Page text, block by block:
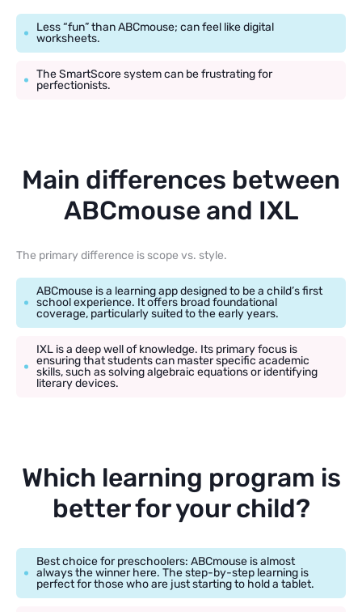
Less “fun” than ABCmouse; can feel like digital
worksheets.
The SmartScore system can be frustrating for
perfectionists.
Main differences between
ABCmouse and IXL
The primary difference is scope vs. style.
ABCmouse is a learning app designed to be a child’s first
school experience. It offers broad foundational
coverage, particularly suited to the early years.
IXL is a deep well of knowledge. Its primary focus is
ensuring that students can master specific academic
skills, such as solving algebraic equations or identifying
literary devices.
Which learning program is
better for your child?
Best choice for preschoolers: ABCmouse is almost
always the winner here. The step-by-step learning is
perfect for those who are just starting to hold a tablet.